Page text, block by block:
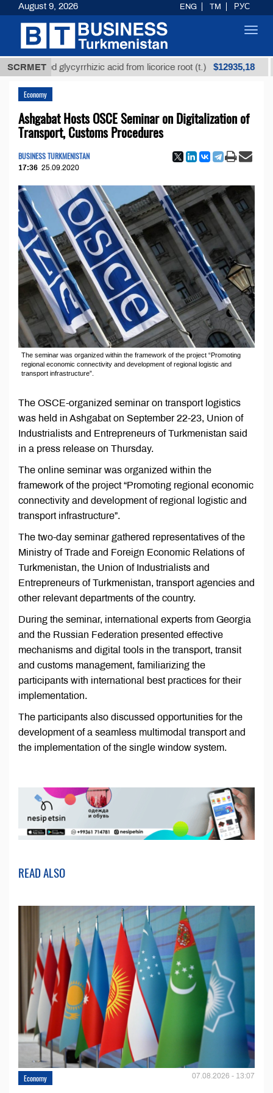
SCRMETglycyrrhizic acid from licorice root (t.) $12935,18
Economy
Ashgabat Hosts OSCE Seminar on Digitalization of
Transport, Customs Procedures
BUSINESS TURKMENISTAN
17:36 25.09.2020
The seminar was organized within the framework of the project “Promoting
regional economic connectivity and development of regional logistic and
transport infrastructure”.
The OSCE-organized seminar on transport logistics
was held in Ashgabat on September 22-23, Union of
Industrialists and Entrepreneurs of Turkmenistan said
in a press release on Thursday.
The online seminar was organized within the
framework of the project “Promoting regional economic
connectivity and development of regional logistic and
transport infrastructure”.
The two-day seminar gathered representatives of the
Ministry of Trade and Foreign Economic Relations of
Turkmenistan, the Union of Industrialists and
Entrepreneurs of Turkmenistan, transport agencies and
other relevant departments of the country.
During the seminar, international experts from Georgia
and the Russian Federation presented effective
mechanisms and digital tools in the transport, transit
and customs management, familiarizing the
participants with international best practices for their
implementation.
The participants also discussed opportunities for the
development of a seamless multimodal transport and
the implementation of the single window system.
READ ALSO
Economy 07.08.2026 - 13:07
August 9, 2026 ENG TM РУС